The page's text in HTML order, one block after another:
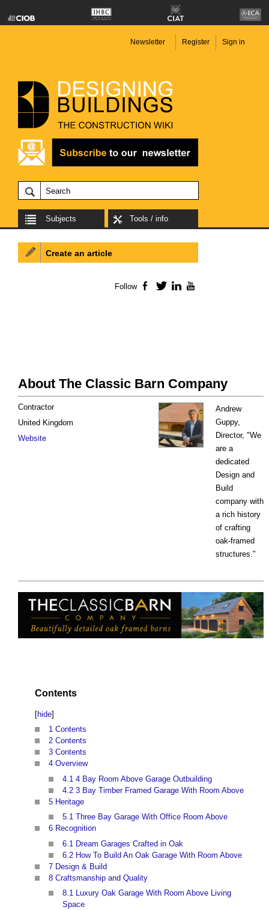
Newsletter Register Sign in
Subjects Tools / info
About The Classic Barn Company
Andrew
Guppy,
Director, "We
are a
dedicated
Design and
Build
company with
a rich history
of crafting
oak-framed
structures."
Contractor
United Kingdom
Website
Contents
[hide]
1 Contents
2 Contents
3 Contents
4 Overview
4.1 4 Bay Room Above Garage Outbuilding
4.2 3 Bay Timber Framed Garage With Room Above
5 Heritage
5.1 Three Bay Garage With Office Room Above
6 Recognition
6.1 Dream Garages Crafted in Oak
6.2 How To Build An Oak Garage With Room Above
7 Design & Build
8 Craftsmanship and Quality
8.1 Luxury Oak Garage With Room Above Living
Space
Create an article
Follow Facebook
TwitterLinkedIn